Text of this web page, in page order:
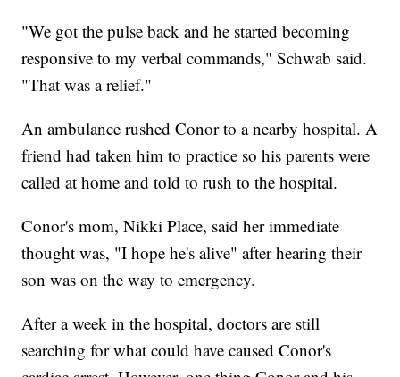
"We got the pulse back and he started becoming
responsive to my verbal commands," Schwab said.
"That was a relief."
An ambulance rushed Conor to a nearby hospital. A
friend had taken him to practice so his parents were
called at home and told to rush to the hospital.
Conor's mom, Nikki Place, said her immediate
thought was, "I hope he's alive" after hearing their
son was on the way to emergency.
After a week in the hospital, doctors are still
searching for what could have caused Conor's